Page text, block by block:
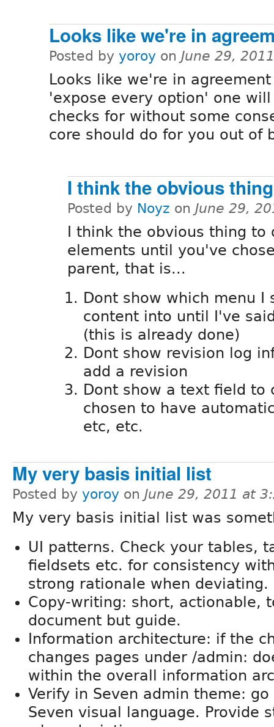
Looks like we're in
Posted by yoroy on June 29,
Looks like we're in
'expose every option' one
checks for without some
core should do for you out of
I think the obvious
Posted by Noyz on June 29,
I think the obvious thing to
elements until you've
parent, that is...
Dont show which menu I
content into until I've
(this is already done)
Dont show revision log
add a revision
Dont show a text field to
chosen to have
etc, etc.
My very basis initial list
Posted by yoroy on June 29, 2011 at
My very basis initial list was
UI patterns. Check your tables,
fieldsets etc. for consistency
strong rationale when deviating.
Copy-writing: short, actionable,
document but guide.
Information architecture: if the
changes pages under /admin:
within the overall information
Verify in Seven admin theme:
Seven visual language. Provide